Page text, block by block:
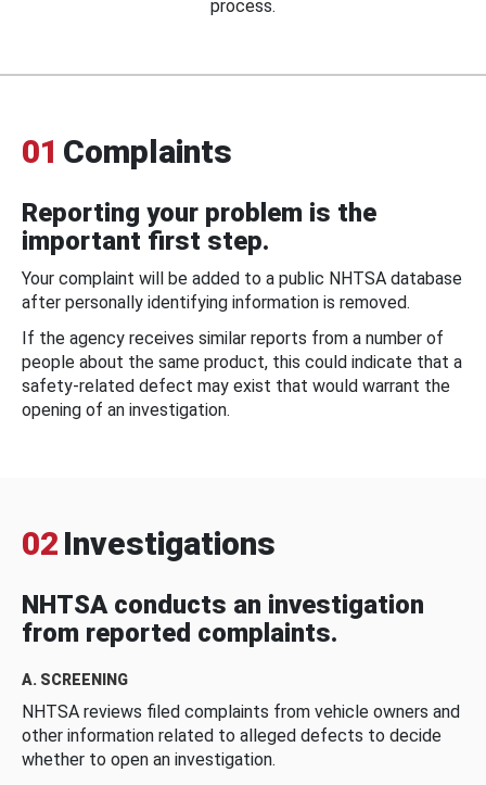
process.
01 Complaints
Reporting your problem is the
important first step.
Your complaint will be added to a public NHTSA database
after personally identifying information is removed.
If the agency receives similar reports from a number of
people about the same product, this could indicate that a
safety-related defect may exist that would warrant the
opening of an investigation.
02 Investigations
NHTSA conducts an investigation
from reported complaints.
A. SCREENING
NHTSA reviews filed complaints from vehicle owners and
other information related to alleged defects to decide
whether to open an investigation.